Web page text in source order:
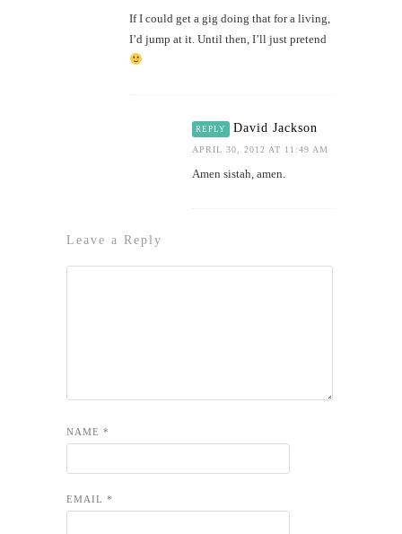
If I could get a gig doing that for a living,
I’d jump at it. Until then, I’ll just pretend
REPLY David Jackson
APRIL 30, 2012 AT 11:49 AM
Amen sistah, amen.
Leave a Reply
NAME *
EMAIL *